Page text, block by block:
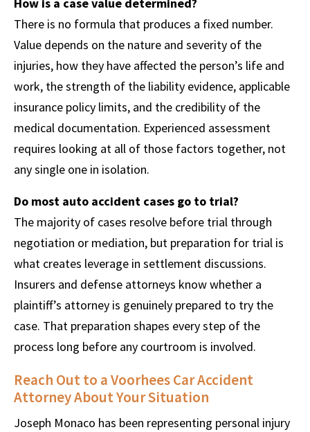
How is a case value determined?
There is no formula that produces a fixed number.
Value depends on the nature and severity of the
injuries, how they have affected the person’s life and
work, the strength of the liability evidence, applicable
insurance policy limits, and the credibility of the
medical documentation. Experienced assessment
requires looking at all of those factors together, not
any single one in isolation.
Do most auto accident cases go to trial?
The majority of cases resolve before trial through
negotiation or mediation, but preparation for trial is
what creates leverage in settlement discussions.
Insurers and defense attorneys know whether a
plaintiff’s attorney is genuinely prepared to try the
case. That preparation shapes every step of the
process long before any courtroom is involved.
Reach Out to a Voorhees Car Accident
Attorney About Your Situation
Joseph Monaco has been representing personal injury